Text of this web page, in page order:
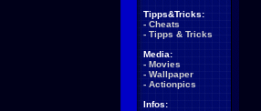
Tipps&Tricks:
- Cheats
- Tipps & Tricks
Media:
- Movies
- Wallpaper
- Actionpics
Infos: